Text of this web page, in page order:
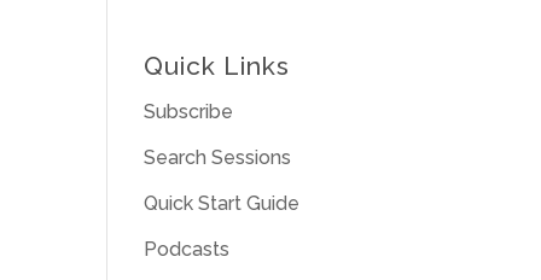
Quick Links
Subscribe
Search Sessions
Quick Start Guide
Podcasts